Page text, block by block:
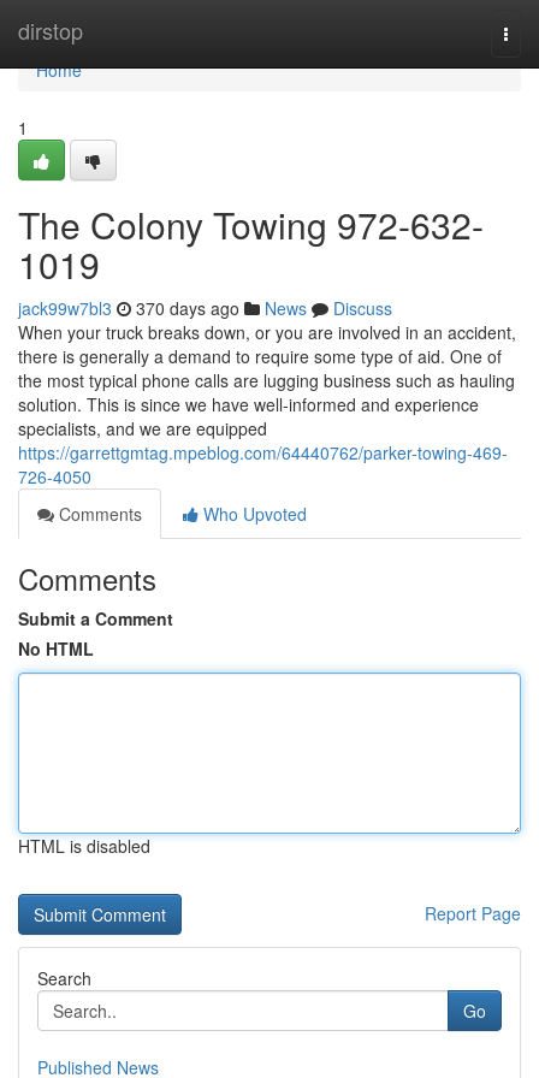
dirstop
Home
Home
1
The Colony Towing 972-632-
1019
jack99w7bl3 370 days ago News
Discuss
When your truck breaks down, or you are involved in an accident,
there is generally a demand to require some type of aid. One of
the most typical phone calls are lugging business such as hauling
solution. This is since we have well-informed and experience
specialists, and we are equipped
https://garrettgmtag.mpeblog.com/64440762/parker-towing-469-
726-4050
Comments
Who Upvoted
Comments
Submit a Comment
No HTML
HTML is disabled
Report Page
Search
Go
Published News